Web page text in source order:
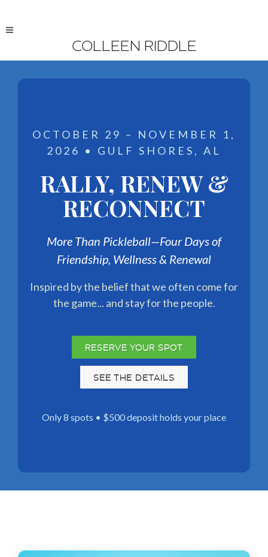
COLLEEN RIDDLE
OCTOBER 29 – NOVEMBER 1,
2026 • GULF SHORES, AL
RALLY, RENEW &
RECONNECT
More Than Pickleball—Four Days of
Friendship, Wellness & Renewal
Inspired by the belief that we often come for
the game... and stay for the people.
RESERVE YOUR SPOT
SEE THE DETAILS
Only 8 spots • $500 deposit holds your place